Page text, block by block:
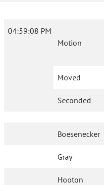
04:59:08 PM
Motion
Moved
Seconded
Boesenecker
Gray
Hooton